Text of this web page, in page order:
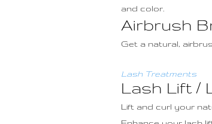
and color.
Airbrush
Get a natural,
Lash Treatments
Lash Lift /
Lift and curl your